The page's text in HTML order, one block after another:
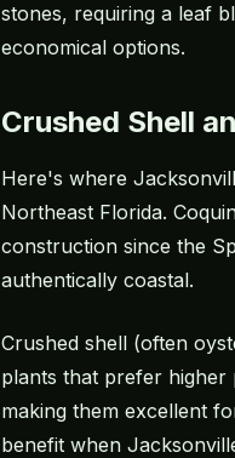
stones, requiring a leaf
economical options.
Crushed Shell
Here's where
Northeast Florida.
construction since the
authentically coastal.
Crushed shell (often
plants that prefer higher
making them excellent
benefit when